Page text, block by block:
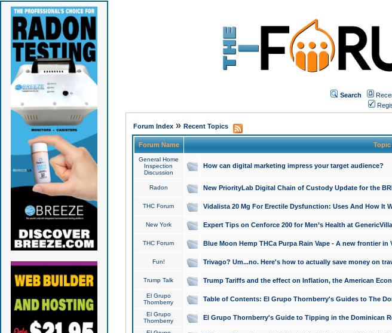
Search
Forum Index» Recent Topics
Forum Name Topic
General Home
Inspection
Discussion
How can digital marketing impress your target audience?
Radon New PriorityLab Digital Chain of Custody Update for the
THC Forum Vidalista 20 Mg For Erectile Dysfunction: Uses And How It
New York Expert Tips on Cenforce 200 for Men’s Health at GenericVilla
THC Forum Blue Moon Hemp THCa Purpa Rain Vape - A new frontier in
Fun! Trivago? Um...no. Here's how to actually save money on
Trump Talk Trump Tariffs and the effect on Inflation, the American
El Grupo
Thornberry
Table of Contents: El Grupo Thornberry's Guides to The
El Grupo
Thornberry
El Grupo Thornberry's Guide to Tipping in the Dominican